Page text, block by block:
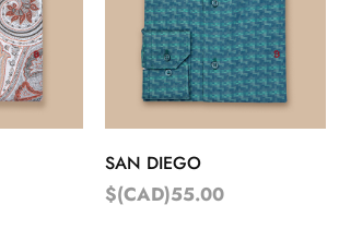
SAN DIEGO
$(CAD)55.00